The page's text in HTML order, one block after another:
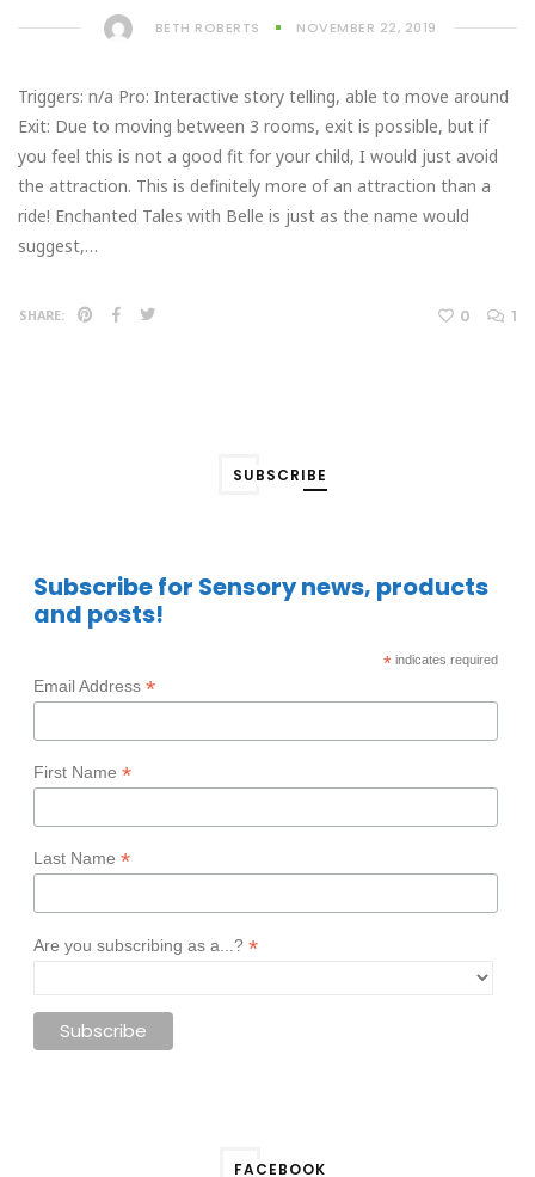
BETH ROBERTS NOVEMBER 22, 2019
Triggers: n/a Pro: Interactive story telling, able to move around
Exit: Due to moving between 3 rooms, exit is possible, but if
you feel this is not a good fit for your child, I would just avoid
the attraction. This is definitely more of an attraction than a
ride! Enchanted Tales with Belle is just as the name would
suggest,…
SHARE: 0 1
SUBSCRIBE
Subscribe for Sensory news, products
and posts!
*indicates required
Email Address *
First Name *
Last Name *
Are you subscribing as a...? *
FACEBOOK